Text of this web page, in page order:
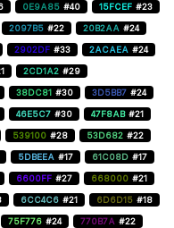
0E9A85 #40 15FCEF #23
2097B5 #22 20B2AA #24
2902DF #33 2ACAEA #24
2CD1A2 #29
38DC81 #30 3D5BB7 #24
46E5C7 #30 47F8AB #21
539100 #28 53D682 #22
5DBEEA #17 61C08D #17
6600FF #27 668000 #21
6CC4C6 #21 6D6D15 #18
75F776 #24 770B7A #22